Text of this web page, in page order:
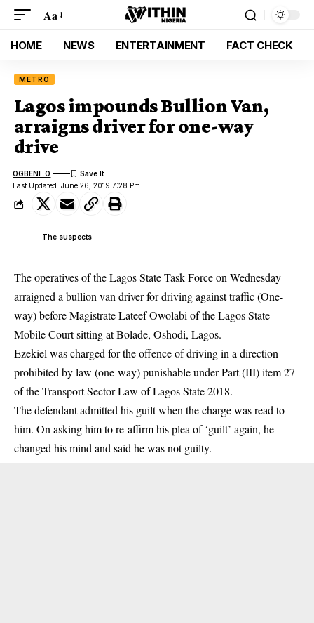
Aa
HOME NEWS ENTERTAINMENT FACT CHECK
METRO
Lagos impounds Bullion Van,
arraigns driver for one-way
drive
Last Updated: June 26, 2019 7:28 Pm
OGBENI .O
The suspects
The operatives of the Lagos State Task Force on Wednesday
arraigned a bullion van driver for driving against traffic (One-
way) before Magistrate Lateef Owolabi of the Lagos State
Mobile Court sitting at Bolade, Oshodi, Lagos.
Ezekiel was charged for the offence ofdriving in a direction
prohibited by law (one-way)punishable under Part (III) item 27
of the Transport Sector Law of Lagos State 2018.
The defendant admitted his guilt when the charge was read to
him. On asking him to re-affirm his plea of ‘guilt’ again, he
changed his mind and said he was not guilty.